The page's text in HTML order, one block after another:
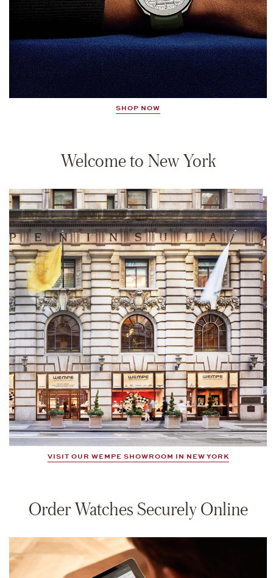
SHOP NOW
Welcome to New York
VISIT OUR WEMPE SHOWROOM IN NEW YORK
Order Watches Securely Online